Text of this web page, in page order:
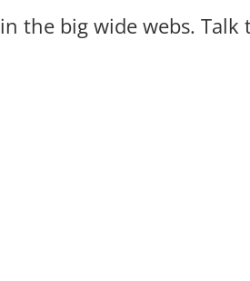
the big wide webs. Talk